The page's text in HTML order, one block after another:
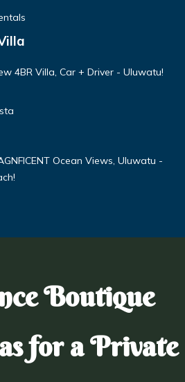
4BR Villa, Car + Driver - Uluwatu!
Ocean Views, Uluwatu -
Boutique
for a Private